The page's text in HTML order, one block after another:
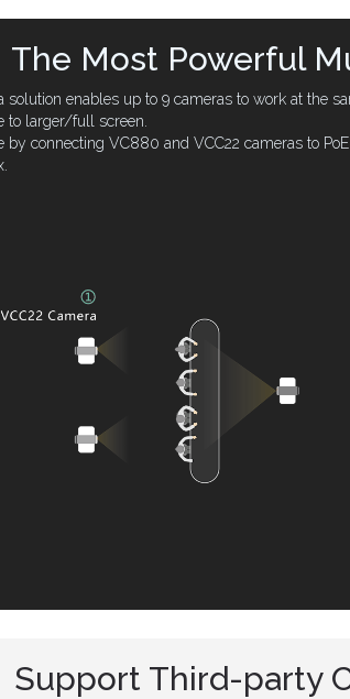
The Most Powerful
enables up to 9 cameras to work at the
to larger/full screen.
connecting VC880 and VCC22 cameras to
Support Third-party